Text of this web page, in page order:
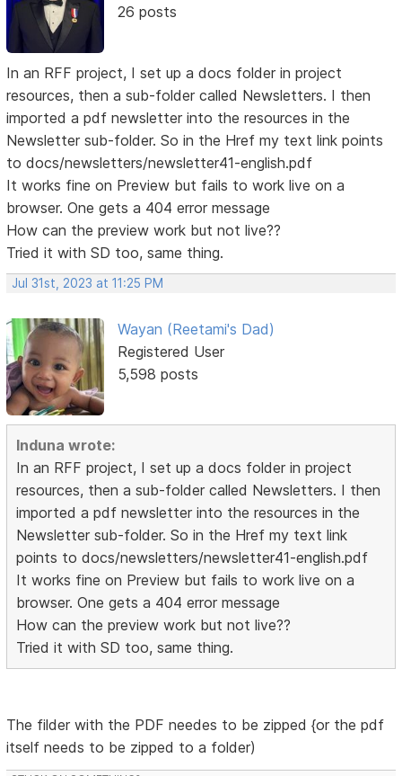
26 posts
In an RFF project, I set up a docs folder in project
resources, then a sub-folder called Newsletters. I then
imported a pdf newsletter into the resources in the
Newsletter sub-folder. So in the Href my text link points
to docs/newsletters/newsletter41-english.pdf
It works fine on Preview but fails to work live on a
browser. One gets a 404 error message
How can the preview work but not live??
Tried it with SD too, same thing.
Jul 31st, 2023 at 11:25 PM
Wayan (Reetami's Dad)
Registered User
5,598 posts
Induna wrote:
In an RFF project, I set up a docs folder in project
resources, then a sub-folder called Newsletters. I then
imported a pdf newsletter into the resources in the
Newsletter sub-folder. So in the Href my text link
points to docs/newsletters/newsletter41-english.pdf
It works fine on Preview but fails to work live on a
browser. One gets a 404 error message
How can the preview work but not live??
Tried it with SD too, same thing.
The filder with the PDF needes to be zipped {or the pdf
itself needs to be zipped to a folder)